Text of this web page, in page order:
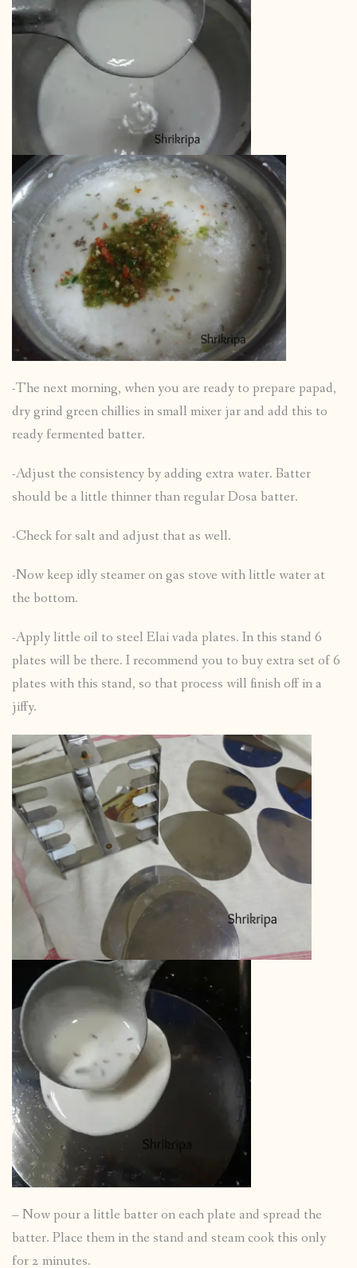
-The next morning, when you are ready to prepare papad,
dry grind green chillies in small mixer jar and add this to
ready fermented batter.
-Adjust the consistency by adding extra water. Batter
should be a little thinner than regular Dosa batter.
-Check for salt and adjust that as well.
-Now keep idly steamer on gas stove with little water at
the bottom.
-Apply little oil to steel Elai vada plates. In this stand 6
plates will be there. I recommend you to buy extra set of 6
plates with this stand, so that process will finish off in a
jiffy.
– Now pour a little batter on each plate and spread the
batter. Place them in the stand and steam cook this only
for 2 minutes.